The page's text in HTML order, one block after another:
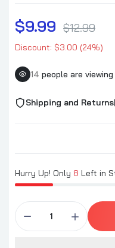
$9.99 $12.99
Discount: $3.00 (24%)
14 people are
Shipping and Returns
Hurry Up! Only 8 Left in